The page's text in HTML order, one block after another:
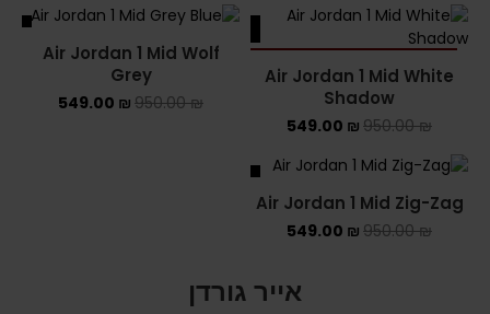
Air Jordan 1 Mid White
Shadow
950.00₪
549.00 ₪
Air Jordan 1 Mid Wolf
Grey
950.00₪
549.00 ₪
Air Jordan 1 Mid Zig-Zag
950.00₪
549.00 ₪
אייר גורדן